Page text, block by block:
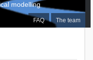
FAQ The team
modelling